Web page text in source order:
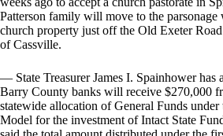
Patterson family will move to the parsonage
church property just off the Old Exeter
of Cassville.
— State Treasurer James I. Spainhower has
Barry County banks will receive $270,000
statewide allocation of General Funds
Model for the investment of Intact State